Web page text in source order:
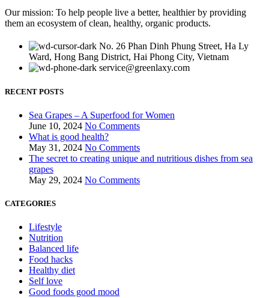
Our mission: To help people live a better, healthier by providing
them an ecosystem of clean, healthy, organic products.
No. 26 Phan Dinh Phung Street, Ha Ly
Ward, Hong Bang District, Hai Phong City, Vietnam
service@greenlaxy.com
RECENT POSTS
Sea Grapes – A Superfood for Women
June 10, 2024 No Comments
What is good health?
May 31, 2024 No Comments
The secret to creating unique and nutritious dishes from sea
grapes
May 29, 2024 No Comments
CATEGORIES
Lifestyle
Nutrition
Balanced life
Food hacks
Healthy diet
Self love
Good foods good mood